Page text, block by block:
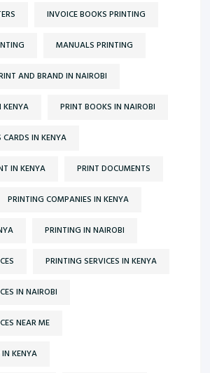
INVOICE BOOKS PRINTING
MANUALS PRINTING
AND BRAND IN NAIROBI
KENYA PRINT BOOKS IN NAIROBI
CARDS IN KENYA
IN KENYA PRINT DOCUMENTS
PRINTING COMPANIES IN KENYA
PRINTING IN NAIROBI
PRINTING SERVICES IN KENYA
IN NAIROBI
NEAR ME
KENYA